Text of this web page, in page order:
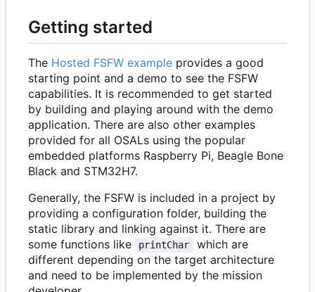
Getting started
The Hosted FSFW example provides a good
starting point and a demo to see the FSFW
capabilities. It is recommended to get started
by building and playing around with the demo
application. There are also other examples
provided for all OSALs using the popular
embedded platforms Raspberry Pi, Beagle Bone
Black and STM32H7.
Generally, the FSFW is included in a project by
providing a configuration folder, building the
static library and linking against it. There are
some functions like
printChar
which are
different depending on the target architecture
and need to be implemented by the mission